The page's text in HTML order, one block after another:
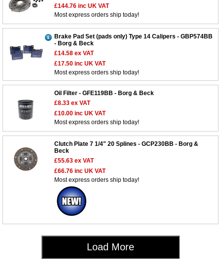
£144.76 inc UK VAT
Most express orders ship today!
Brake Pad Set (pads only) Type 14 Calipers - GBP574BB
- Borg & Beck
£14.58 ex VAT
£17.50 inc UK VAT
Most express orders ship today!
Oil Filter - GFE119BB - Borg & Beck
£8.33 ex VAT
£10.00 inc UK VAT
Most express orders ship today!
Clutch Plate 7 1/4" 20 Splines - GCP230BB - Borg &
Beck
£55.63 ex VAT
£66.76 inc UK VAT
Most express orders ship today!
Load More
About Us
Our 43 Year Story
Car Show & Events
Car Club Visits
Privacy Policy
Newsletter Maintenance
Customer Service
Contact Us
Opening Times
Track Your Order
Customer Login/Account
Quotations & Backorders
EU All Inclusive Service
USA All Inclusive Shipping
Catalogue Request
Catalogue Downloads
Trade Program & Portal
Multi Language Technical Dictionaries